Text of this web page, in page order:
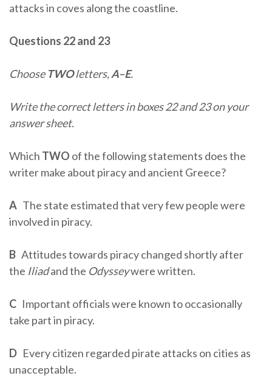
attacks in coves along the coastline.
Questions 22 and 23
ChooseTWOletters,A–E.
Write the correct letters in boxes 22 and 23 on your
answer sheet.
Which TWO of the following statements does the
writer make about piracy and ancient Greece?
A The state estimated that very few people were
involved in piracy.
B Attitudes towards piracy changed shortly after
the Iliadand the Odysseywere written.
C Important officials were known to occasionally
take part in piracy.
D Every citizen regarded pirate attacks on cities as
unacceptable.